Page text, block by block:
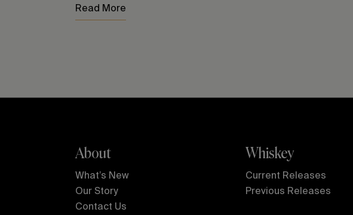
Read More
About
What’s New
Our Story
Contact Us
Whiskey
Current Releases
Previous Releases